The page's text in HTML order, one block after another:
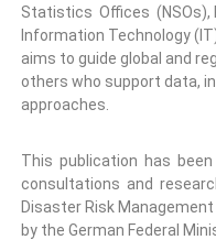
Statistics Offices (NSOs),
Information Technology
aims to guide global and
others who support data,
approaches.
This publication has
consultations and
Disaster Risk
by the German Federal